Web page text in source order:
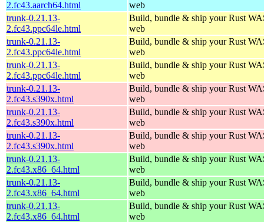
2.fc43.aarch64.html
web
trunk-0.21.13-
2.fc43.ppc64le.html
Build, bundle & ship your Rust
web
trunk-0.21.13-
2.fc43.ppc64le.html
Build, bundle & ship your Rust
web
trunk-0.21.13-
2.fc43.ppc64le.html
Build, bundle & ship your Rust
web
trunk-0.21.13-
2.fc43.s390x.html
Build, bundle & ship your Rust
web
trunk-0.21.13-
2.fc43.s390x.html
Build, bundle & ship your Rust
web
trunk-0.21.13-
2.fc43.s390x.html
Build, bundle & ship your Rust
web
trunk-0.21.13-
2.fc43.x86_64.html
Build, bundle & ship your Rust
web
trunk-0.21.13-
2.fc43.x86_64.html
Build, bundle & ship your Rust
web
trunk-0.21.13-
2.fc43.x86_64.html
Build, bundle & ship your Rust
web